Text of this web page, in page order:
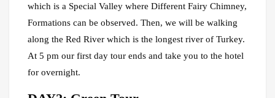
which is a Special Valley where Different Fairy Chimney,
Formations can be observed. Then, we will be walking
along the Red River which is the longest river of Turkey.
At 5 pm our first day tour ends and take you to the hotel
for overnight.